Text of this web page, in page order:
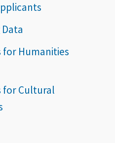
for Humanities
for Cultural